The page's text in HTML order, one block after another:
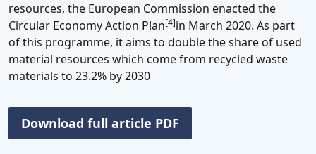
resources, the European Commission enacted the
Circular Economy Action Plan[4]in March 2020. As part
of this programme, it aims to double the share of used
material resources which come from recycled waste
materials to 23.2% by 2030
Download full article PDF